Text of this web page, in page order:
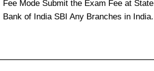
Fee Mode Submit the Exam Fee at State
Bank of India SBI Any Branches in India.